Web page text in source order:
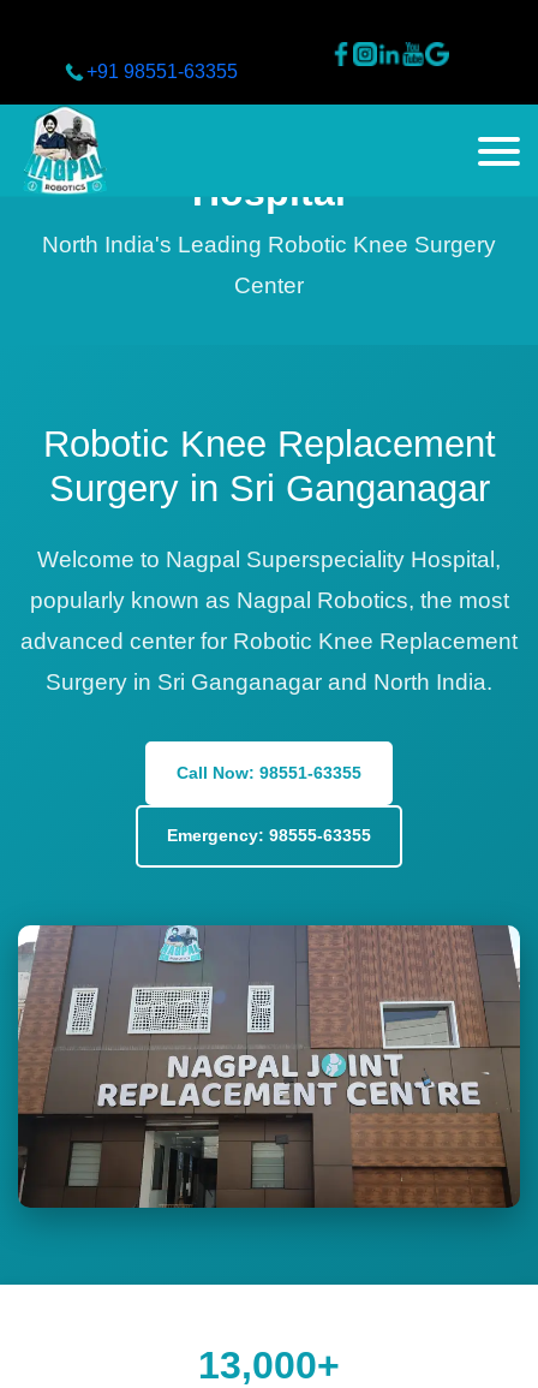
+91 98551-63355
Nagpal Superspeciality
Hospital
North India's Leading Robotic Knee Surgery
Center
Robotic Knee Replacement
Surgery in Sri Ganganagar
Welcome to Nagpal Superspeciality Hospital,
popularly known as Nagpal Robotics, the most
advanced center for Robotic Knee Replacement
Surgery in Sri Ganganagar and North India.
Call Now: 98551-63355
Emergency: 98555-63355
13,000+